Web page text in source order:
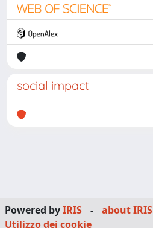
social impact
Powered byIRIS - about IRIS
Utilizzo dei cookie